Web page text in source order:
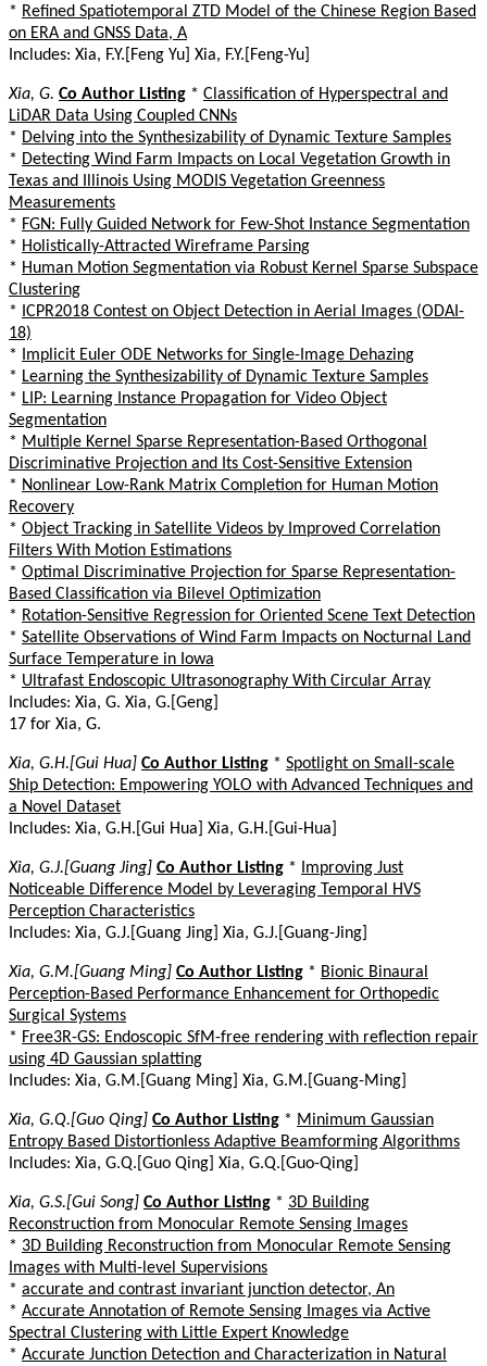
* Refined Spatiotemporal ZTD Model of the Chinese Region Based
on ERA and GNSS Data, A
Includes: Xia, F.Y.[Feng Yu] Xia, F.Y.[Feng-Yu]
Xia, G. Co Author Listing * Classification of Hyperspectral and
LiDAR Data Using Coupled CNNs
* Delving into the Synthesizability of Dynamic Texture Samples
* Detecting Wind Farm Impacts on Local Vegetation Growth in
Texas and Illinois Using MODIS Vegetation Greenness
Measurements
* FGN: Fully Guided Network for Few-Shot Instance Segmentation
* Holistically-Attracted Wireframe Parsing
* Human Motion Segmentation via Robust Kernel Sparse Subspace
Clustering
*
ICPR2018 Contest on Object Detection in Aerial Images (ODAI-
18)
*
Implicit Euler ODE Networks for Single-Image Dehazing
* Learning the Synthesizability of Dynamic Texture Samples
* LIP: Learning Instance Propagation for Video Object
Segmentation
* Multiple Kernel Sparse Representation-Based Orthogonal
Discriminative Projection and Its Cost-Sensitive Extension
* Nonlinear Low-Rank Matrix Completion for Human Motion
Recovery
* Object Tracking in Satellite Videos by Improved Correlation
Filters With Motion Estimations
* Optimal Discriminative Projection for Sparse Representation-
Based Classification via Bilevel Optimization
* Rotation-Sensitive Regression for Oriented Scene Text Detection
* Satellite Observations of Wind Farm Impacts on Nocturnal Land
Surface Temperature in Iowa
* Ultrafast Endoscopic Ultrasonography With Circular Array
Includes: Xia, G. Xia, G.[Geng]
17 for Xia, G.
Xia, G.H.[Gui Hua] Co Author Listing * Spotlight on Small-scale
Ship Detection: Empowering YOLO with Advanced Techniques and
a Novel Dataset
Includes: Xia, G.H.[Gui Hua] Xia, G.H.[Gui-Hua]
Xia, G.J.[Guang Jing] Co Author Listing *
Improving Just
Noticeable Difference Model by Leveraging Temporal HVS
Perception Characteristics
Includes: Xia, G.J.[Guang Jing] Xia, G.J.[Guang-Jing]
Xia, G.M.[Guang Ming] Co Author Listing * Bionic Binaural
Perception-Based Performance Enhancement for Orthopedic
Surgical Systems
* Free3R-GS: Endoscopic SfM-free rendering with reflection repair
using 4D Gaussian splatting
Includes: Xia, G.M.[Guang Ming] Xia, G.M.[Guang-Ming]
Xia, G.Q.[Guo Qing] Co Author Listing * Minimum Gaussian
Entropy Based Distortionless Adaptive Beamforming Algorithms
Includes: Xia, G.Q.[Guo Qing] Xia, G.Q.[Guo-Qing]
Xia, G.S.[Gui Song] Co Author Listing * 3D Building
Reconstruction from Monocular Remote Sensing Images
* 3D Building Reconstruction from Monocular Remote Sensing
Images with Multi-level Supervisions
* accurate and contrast invariant junction detector, An
* Accurate Annotation of Remote Sensing Images via Active
Spectral Clustering with Little Expert Knowledge
* Accurate Junction Detection and Characterization in Natural